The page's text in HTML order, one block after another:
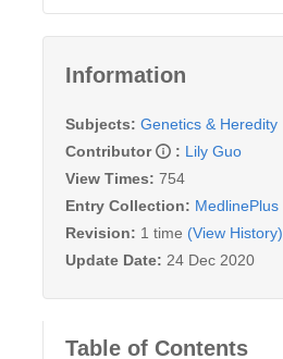
Information
Subjects: Genetics & Heredity
Contributor
: Lily Guo
View Times: 754
Entry Collection: MedlinePlus
Revision: 1 time (View History)
Update Date: 24 Dec 2020
Table of Contents